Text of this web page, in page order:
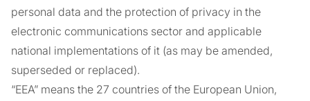
personal data and the protection of privacy in the
electronic communications sector and applicable
national implementations of it (as may be amended,
superseded or replaced).
“EEA” means the 27 countries of the European Union,